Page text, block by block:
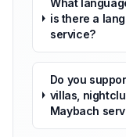
is there a
service?
Do you
villas,
Maybach